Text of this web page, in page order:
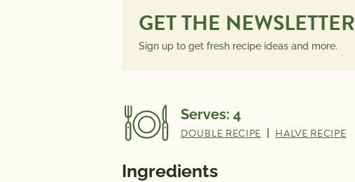
GET THE NEWSLETTER
Sign up to get fresh recipe ideas and more.
Serves: 4
DOUBLE RECIPE | HALVE RECIPE
Ingredients